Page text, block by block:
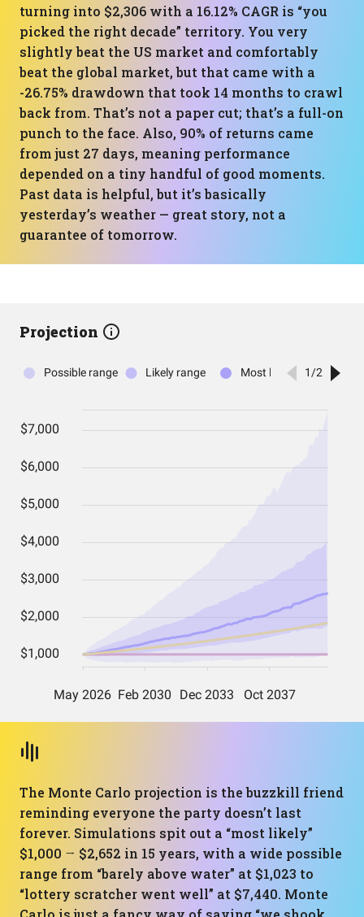
turning into $2,306 with a 16.12% CAGR is “you
picked the right decade” territory. You very
slightly beat the US market and comfortably
beat the global market, but that came with a
-26.75% drawdown that took 14 months to crawl
back from. That’s not a paper cut; that’s a full-on
punch to the face. Also, 90% of returns came
from just 27 days, meaning performance
depended on a tiny handful of good moments.
Past data is helpful, but it’s basically
yesterday’s weather — great story, not a
guarantee of tomorrow.
Projection
The Monte Carlo projection is the buzzkill friend
reminding everyone the party doesn’t last
forever. Simulations spit out a “most likely”
$1,000 → $2,652 in 15 years, with a wide possible
range from “barely above water” at $1,023 to
“lottery scratcher went well” at $7,440. Monte